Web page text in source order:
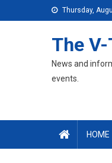
to
Thursday,
The
News and
events.
HOME